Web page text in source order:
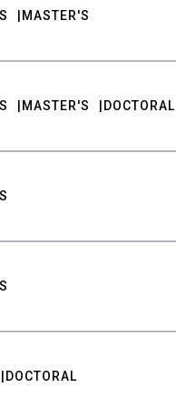
MASTER'S
MASTER'S DOCTORAL
DOCTORAL